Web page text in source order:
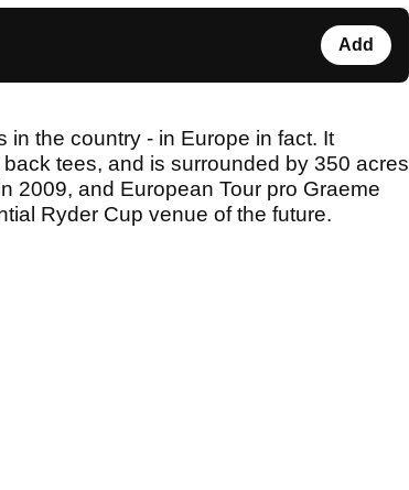
Add
in the country - in Europe in fact. It
tees, and is surrounded by 350 acres
2009, and European Tour pro Graeme
Ryder Cup venue of the future.